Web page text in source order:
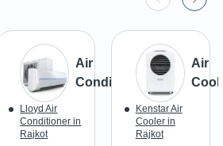
Air
Conditioner
Lloyd Air
Conditioner in
Rajkot
Air
Kenstar Air
Cooler in
Rajkot